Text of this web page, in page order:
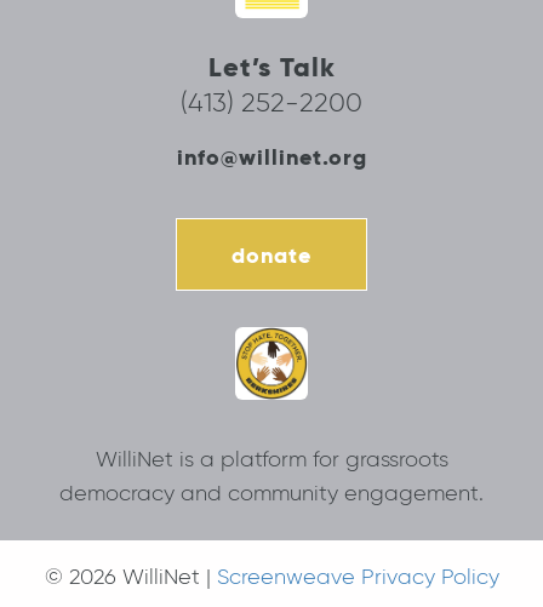
Let’s Talk
(413) 252-2200
info@willinet.org
donate
WilliNet is a platform for grassroots
democracy and community engagement.
© 2026 WilliNet | Screenweave Privacy Policy